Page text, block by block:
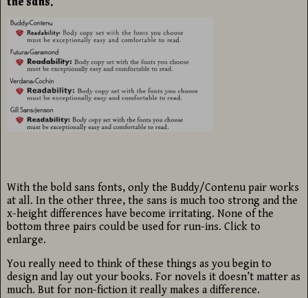
With the bold sans fonts, only the Buddy/Contenu pair works
at all. In the other three, the sans is much too strong and the
x-height differences have become irritating. None of the
bottom three pairs could be used for run-ins. Click to
enlarge.
You really need to think of these things as you begin to
design and lay out your books. For novels it doesn’t matter as
much. But for non-fiction it really makes a difference.